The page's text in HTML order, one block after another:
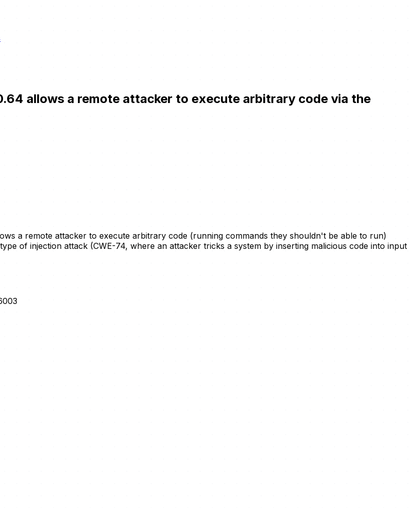
allows a remote attacker to execute arbitrary code via the
a remote attacker to execute arbitrary code (running commands they shouldn't be able to run)
of injection attack (CWE-74, where an attacker tricks a system by inserting malicious code into input